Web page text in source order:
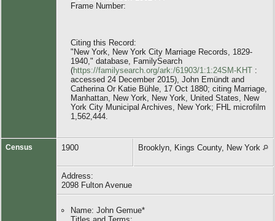
Frame Number:
Citing this Record:
"New York, New York City Marriage Records, 1829-
1940," database, FamilySearch
(https://familysearch.org/ark:/61903/1:1:24SM-KHT :
accessed 24 December 2015), John Emündt and
Catherina Or Katie Bühle, 17 Oct 1880; citing Marriage,
Manhattan, New York, New York, United States, New
York City Municipal Archives, New York; FHL microfilm
1,562,444.
Census 1900 Brooklyn, Kings County, New York
Address:
2098 Fulton Avenue
Name: John Gemue*